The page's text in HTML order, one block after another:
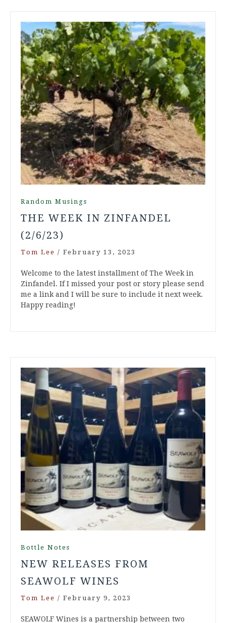
Random Musings
THE WEEK IN ZINFANDEL
(2/6/23)
Tom Lee / February 13, 2023
Welcome to the latest installment of The Week in
Zinfandel. If I missed your post or story please send
me a link and I will be sure to include it next week.
Happy reading!
Bottle Notes
NEW RELEASES FROM
SEAWOLF WINES
Tom Lee / February 9, 2023
SEAWOLF Wines is a partnership between two